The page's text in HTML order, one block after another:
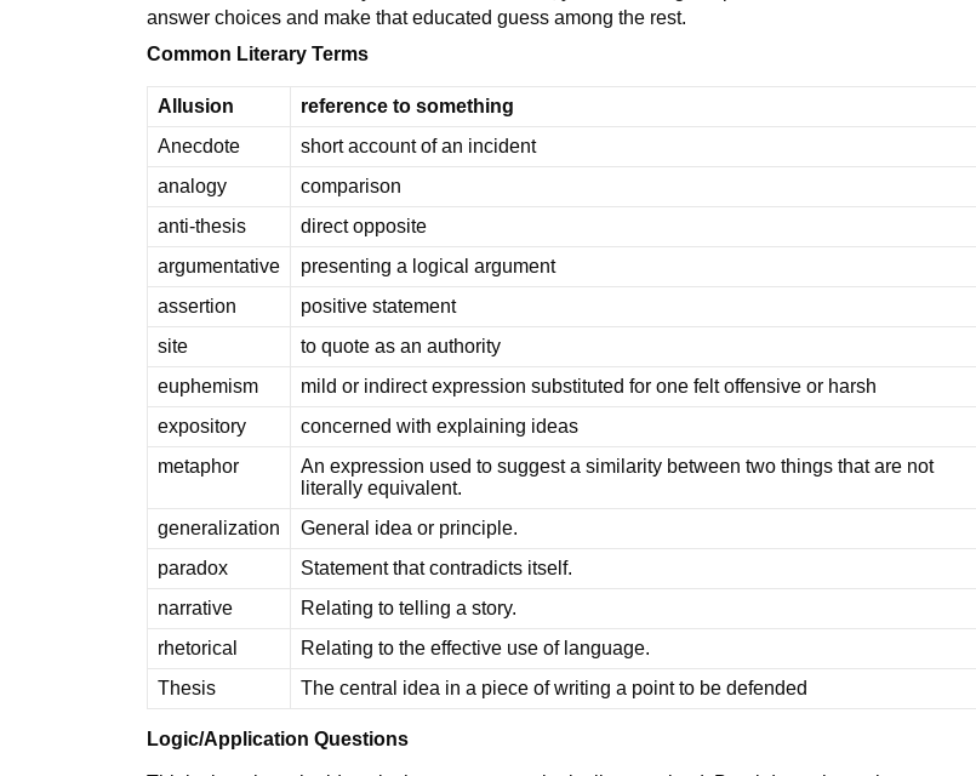
answer choices and make that educated guess among the rest.
Common Literary Terms
Allusion
reference to something
Anecdote
short account of an incident
analogy
comparison
anti-thesis
direct opposite
argumentative
presenting a logical argument
assertion
positive statement
site
to quote as an authority
euphemism
mild or indirect expression substituted for one felt offensive or harsh
expository
concerned with explaining ideas
metaphor
An expression used to suggest a similarity between two things that are not
literally equivalent.
generalization
General idea or principle.
paradox
Statement that contradicts itself.
narrative
Relating to telling a story.
rhetorical
Relating to the effective use of language.
Thesis
The central idea in a piece of writing a point to be defended
Logic/Application Questions